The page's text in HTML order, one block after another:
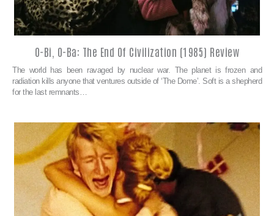
O-Bi, O-Ba: The End Of Civilization (1985) Review
The world has been ravaged by nuclear war. The planet is frozen and
radiation kills anyone that ventures outside of ‘The Dome’. Soft is a shepherd
for the last remnants…